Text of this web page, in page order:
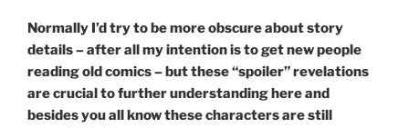
Normally I’d try to be more obscure about story
details – after all my intention is to get new people
reading old comics – but these “spoiler” revelations
are crucial to further understanding here and
besides you all know these characters are still